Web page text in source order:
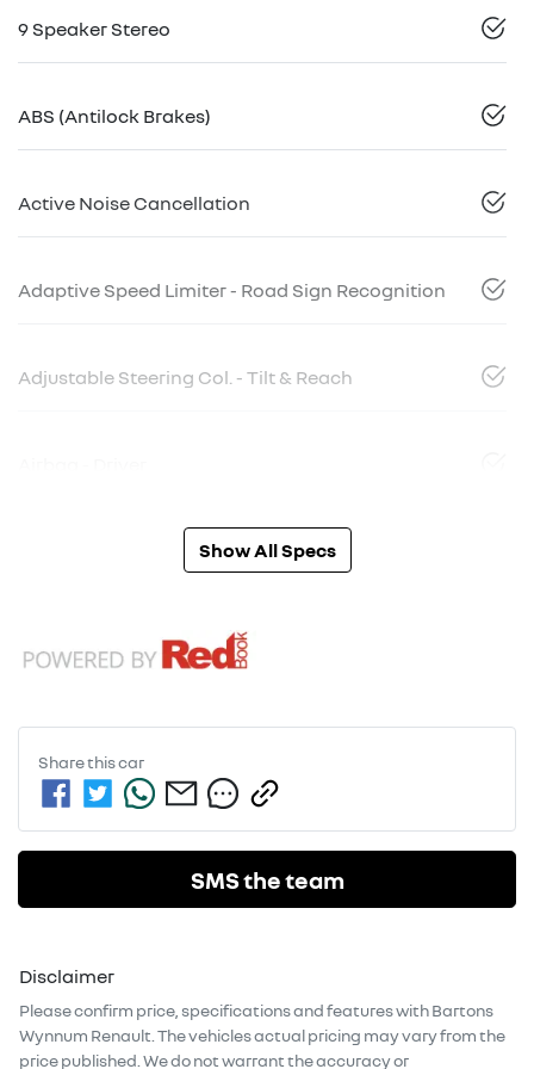
9 Speaker Stereo
ABS (Antilock Brakes)
Active Noise Cancellation
Adaptive Speed Limiter - Road Sign Recognition
Adjustable Steering Col. - Tilt & Reach
Show All Specs
Share thiscar
SMS the team
Disclaimer
Please confirm price, specifications and features withBartons
Wynnum Renault . The vehicles actual pricing may vary from the
price published. We do not warrant the accuracy or